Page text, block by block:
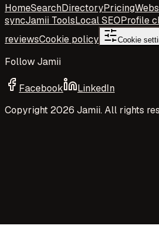
HomeSearchDirectoryPricing
syncJamii ToolsLocal SEOProfile
reviewsCookie policy Cookie
Follow Jamii
Facebook
LinkedIn
Copyright 2026 Jamii. All rights